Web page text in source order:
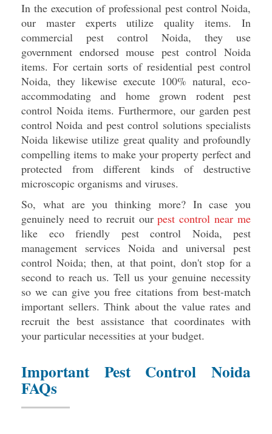
In the execution of professional pest control Noida,
our master experts utilize quality items. In
commercial pest control Noida, they use
government endorsed mouse pest control Noida
items. For certain sorts of residential pest control
Noida, they likewise execute 100% natural, eco-
accommodating and home grown rodent pest
control Noida items. Furthermore, our garden pest
control Noida and pest control solutions specialists
Noida likewise utilize great quality and profoundly
compelling items to make your property perfect and
protected from different kinds of destructive
microscopic organisms and viruses.
So, what are you thinking more? In case you
genuinely need to recruit ourpest control near me
like eco friendly pest control Noida, pest
management services Noida and universal pest
control Noida; then, at that point, don't stop for a
second to reach us. Tell us your genuine necessity
so we can give you free citations from best-match
important sellers. Think about the value rates and
recruit the best assistance that coordinates with
your particular necessities at your budget.
Important Pest Control Noida
FAQs